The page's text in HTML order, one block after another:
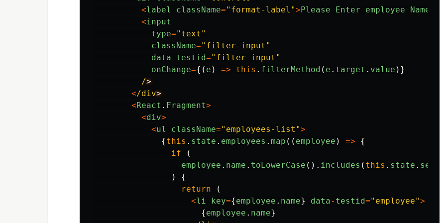
<label className=" format-label ">Please Enter employee Name
<input
type=" text "
className=" filter-input "
data- testid=" filter-input "
onChange={( e ) => this . filterMethod ( e . target . value )}
/
</div
<React . Fragment>
<div>
<ul className=" employees-list ">
{this . state . employees . map (( employee ) =>
{
if
(
employee . name . toLowerCase (). includes ( this . state .
)
{
return
(
<li key={employee . name} data- testid=" employee">
{employee . name}